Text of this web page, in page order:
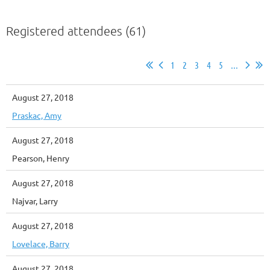
Registered attendees (61)
1 2 3 4 5 ...
August 27, 2018
Praskac, Amy
August 27, 2018
Pearson, Henry
August 27, 2018
Najvar, Larry
August 27, 2018
Lovelace, Barry